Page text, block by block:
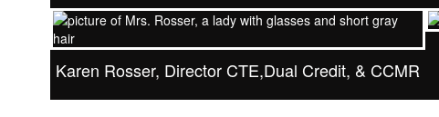
Karen Rosser, Director CTE,Dual Credit, & CCMR